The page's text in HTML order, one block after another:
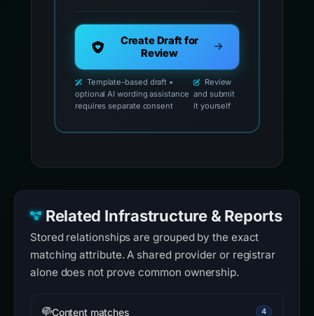
Create Draft for
Review
Template-based draft •
optional AI wording assistance
requires separate consent
Review
and submit
it yourself
Related Infrastructure & Reports
Stored relationships are grouped by the exact
matching attribute. A shared provider or registrar
alone does not prove common ownership.
Content matches 4